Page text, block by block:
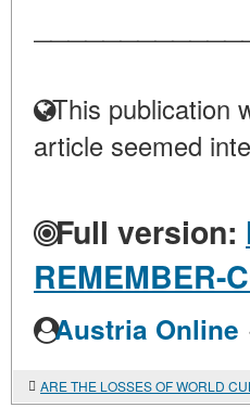
This publication
article seemed
Full version:
REMEMBER-
Austria Online